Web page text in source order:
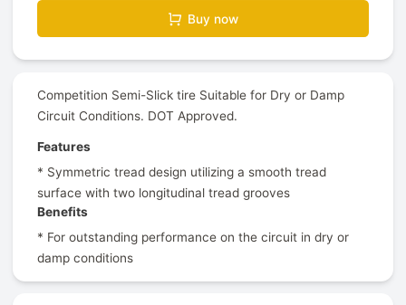
Buy now
Competition Semi-Slick tire Suitable for Dry or Damp
Circuit Conditions. DOT Approved.
Features
* Symmetric tread design utilizing a smooth tread
surface with two longitudinal tread grooves
Benefits
* For outstanding performance on the circuit in dry or
damp conditions